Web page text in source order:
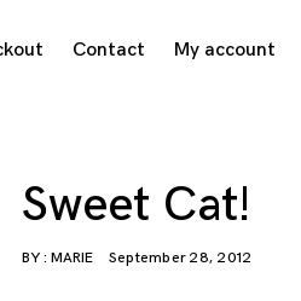
Contact My account
Sweet Cat!
BY : MARIE September 28, 2012